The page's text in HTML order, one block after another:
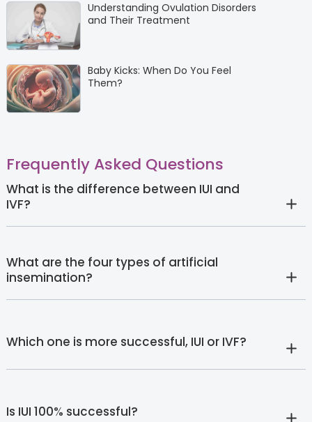
Understanding Ovulation Disorders
and Their Treatment
Baby Kicks: When Do You Feel
Them?
Frequently Asked Questions
What is the difference between IUI and
IVF?
What are the four types of artificial
insemination?
Which one is more successful, IUI or IVF?
Is IUI 100% successful?